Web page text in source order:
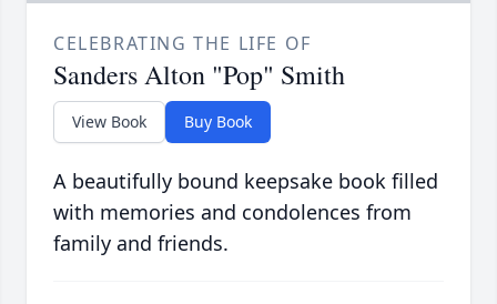
CELEBRATING THE LIFE OF
Sanders Alton "Pop" Smith
View Book Buy Book
A beautifully bound keepsake book filled
with memories and condolences from
family and friends.